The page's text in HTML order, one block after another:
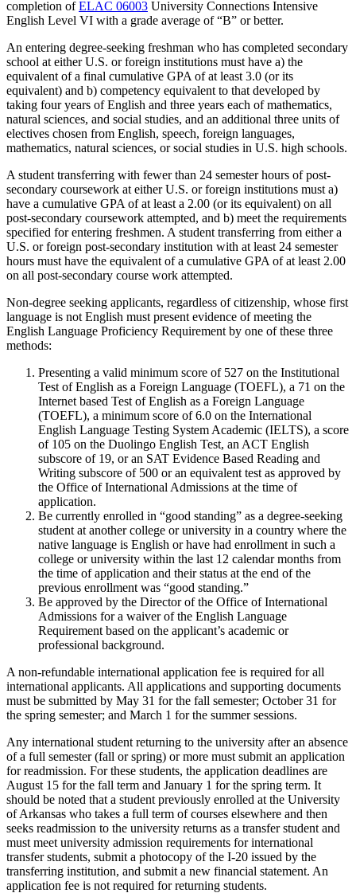
completion ofELAC 06003 University Connections Intensive
English Level VI with a grade average of “B” or better.
An entering degree-seeking freshman who has completed secondary
school at either U.S. or foreign institutions must have a) the
equivalent of a final cumulative GPA of at least 3.0 (or its
equivalent) and b) competency equivalent to that developed by
taking four years of English and three years each of mathematics,
natural sciences, and social studies, and an additional three units of
electives chosen from English, speech, foreign languages,
mathematics, natural sciences, or social studies in U.S. high schools.
A student transferring with fewer than 24 semester hours of post-
secondary coursework at either U.S. or foreign institutions must a)
have a cumulative GPA of at least a 2.00 (or its equivalent) on all
post-secondary coursework attempted, and b) meet the requirements
specified for entering freshmen. A student transferring from either a
U.S. or foreign post-secondary institution with at least 24 semester
hours must have the equivalent of a cumulative GPA of at least 2.00
on all post-secondary course work attempted.
Non-degree seeking applicants, regardless of citizenship, whose first
language is not English must present evidence of meeting the
English Language Proficiency Requirement by one of these three
methods:
Presenting a valid minimum score of 527 on the Institutional
Test of English as a Foreign Language (TOEFL), a 71 on the
Internet based Test of English as a Foreign Language
(TOEFL), a minimum score of 6.0 on the International
English Language Testing System Academic (IELTS), a score
of 105 on the Duolingo English Test, an ACT English
subscore of 19, or an SAT Evidence Based Reading and
Writing subscore of 500 or an equivalent test as approved by
the Office of International Admissions at the time of
application.
Be currently enrolled in “good standing” as a degree-seeking
student at another college or university in a country where the
native language is English or have had enrollment in such a
college or university within the last 12 calendar months from
the time of application and their status at the end of the
previous enrollment was “good standing.”
Be approved by the Director of the Office of International
Admissions for a waiver of the English Language
Requirement based on the applicant’s academic or
professional background.
A non-refundable international application fee is required for all
international applicants. All applications and supporting documents
must be submitted by May 31 for the fall semester; October 31 for
the spring semester; and March 1 for the summer sessions.
Any international student returning to the university after an absence
of a full semester (fall or spring) or more must submit an application
for readmission. For these students, the application deadlines are
August 15 for the fall term and January 1 for the spring term. It
should be noted that a student previously enrolled at the University
of Arkansas who takes a full term of courses elsewhere and then
seeks readmission to the university returns as a transfer student and
must meet university admission requirements for international
transfer students, submit a photocopy of the I-20 issued by the
transferring institution, and submit a new financial statement. An
application fee is not required for returning students.